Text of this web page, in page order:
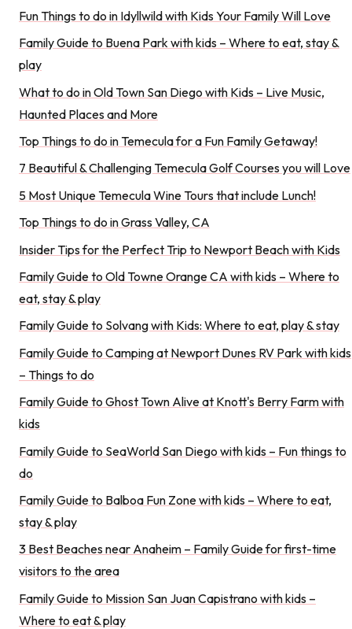
Fun Things to do in Idyllwild with Kids Your Family Will Love
Family Guide to Buena Park with kids – Where to eat, stay &
play
What to do in Old Town San Diego with Kids – Live Music,
Haunted Places and More
Top Things to do in Temecula for a Fun Family Getaway!
7 Beautiful & Challenging Temecula Golf Courses you will Love
5 Most Unique Temecula Wine Tours that include Lunch!
Top Things to do in Grass Valley, CA
Insider Tips for the Perfect Trip to Newport Beach with Kids
Family Guide to Old Towne Orange CA with kids – Where to
eat, stay & play
Family Guide to Solvang with Kids: Where to eat, play & stay
Family Guide to Camping at Newport Dunes RV Park with kids
– Things to do
Family Guide to Ghost Town Alive at Knott's Berry Farm with
kids
Family Guide to SeaWorld San Diego with kids – Fun things to
do
Family Guide to Balboa Fun Zone with kids – Where to eat,
stay & play
3 Best Beaches near Anaheim – Family Guide for first-time
visitors to the area
Family Guide to Mission San Juan Capistrano with kids –
Where to eat & play